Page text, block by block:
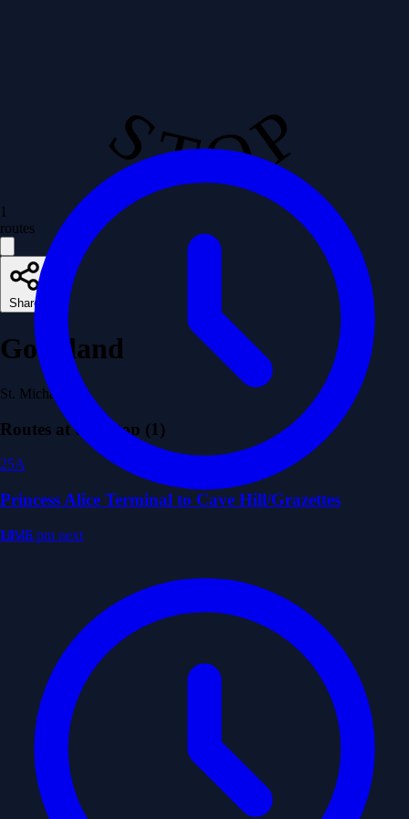
S T O P
1
routes
Share
Goodland
St. Michael
Routes at this Stop (1)
25A
Princess Alice Terminal to Cave Hill/Grazettes
LIVE
10:45 pm next